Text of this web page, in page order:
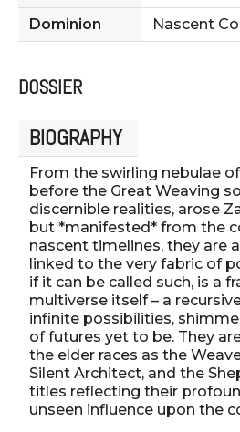
Dominion
Nascent
DOSSIER
BIOGRAPHY
From the swirling nebulae
before the Great Weaving
discernible realities, arose
but *manifested* from the
nascent timelines, they are
linked to the very fabric of
if it can be called such, is a
multiverse itself – a
infinite possibilities,
of futures yet to be. They
the elder races as the
Silent Architect, and the
titles reflecting their
unseen influence upon the